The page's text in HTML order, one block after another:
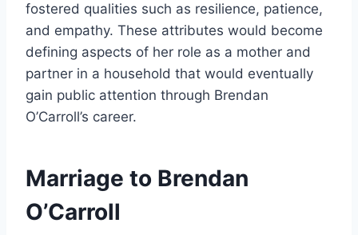
fostered qualities such as resilience, patience,
and empathy. These attributes would become
defining aspects of her role as a mother and
partner in a household that would eventually
gain public attention through Brendan
O’Carroll’s career.
Marriage to Brendan
O’Carroll